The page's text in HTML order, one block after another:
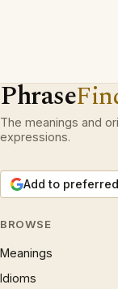
Phrase
The meanings and
expressions.
Add to
BROWSE
Meanings
Idioms